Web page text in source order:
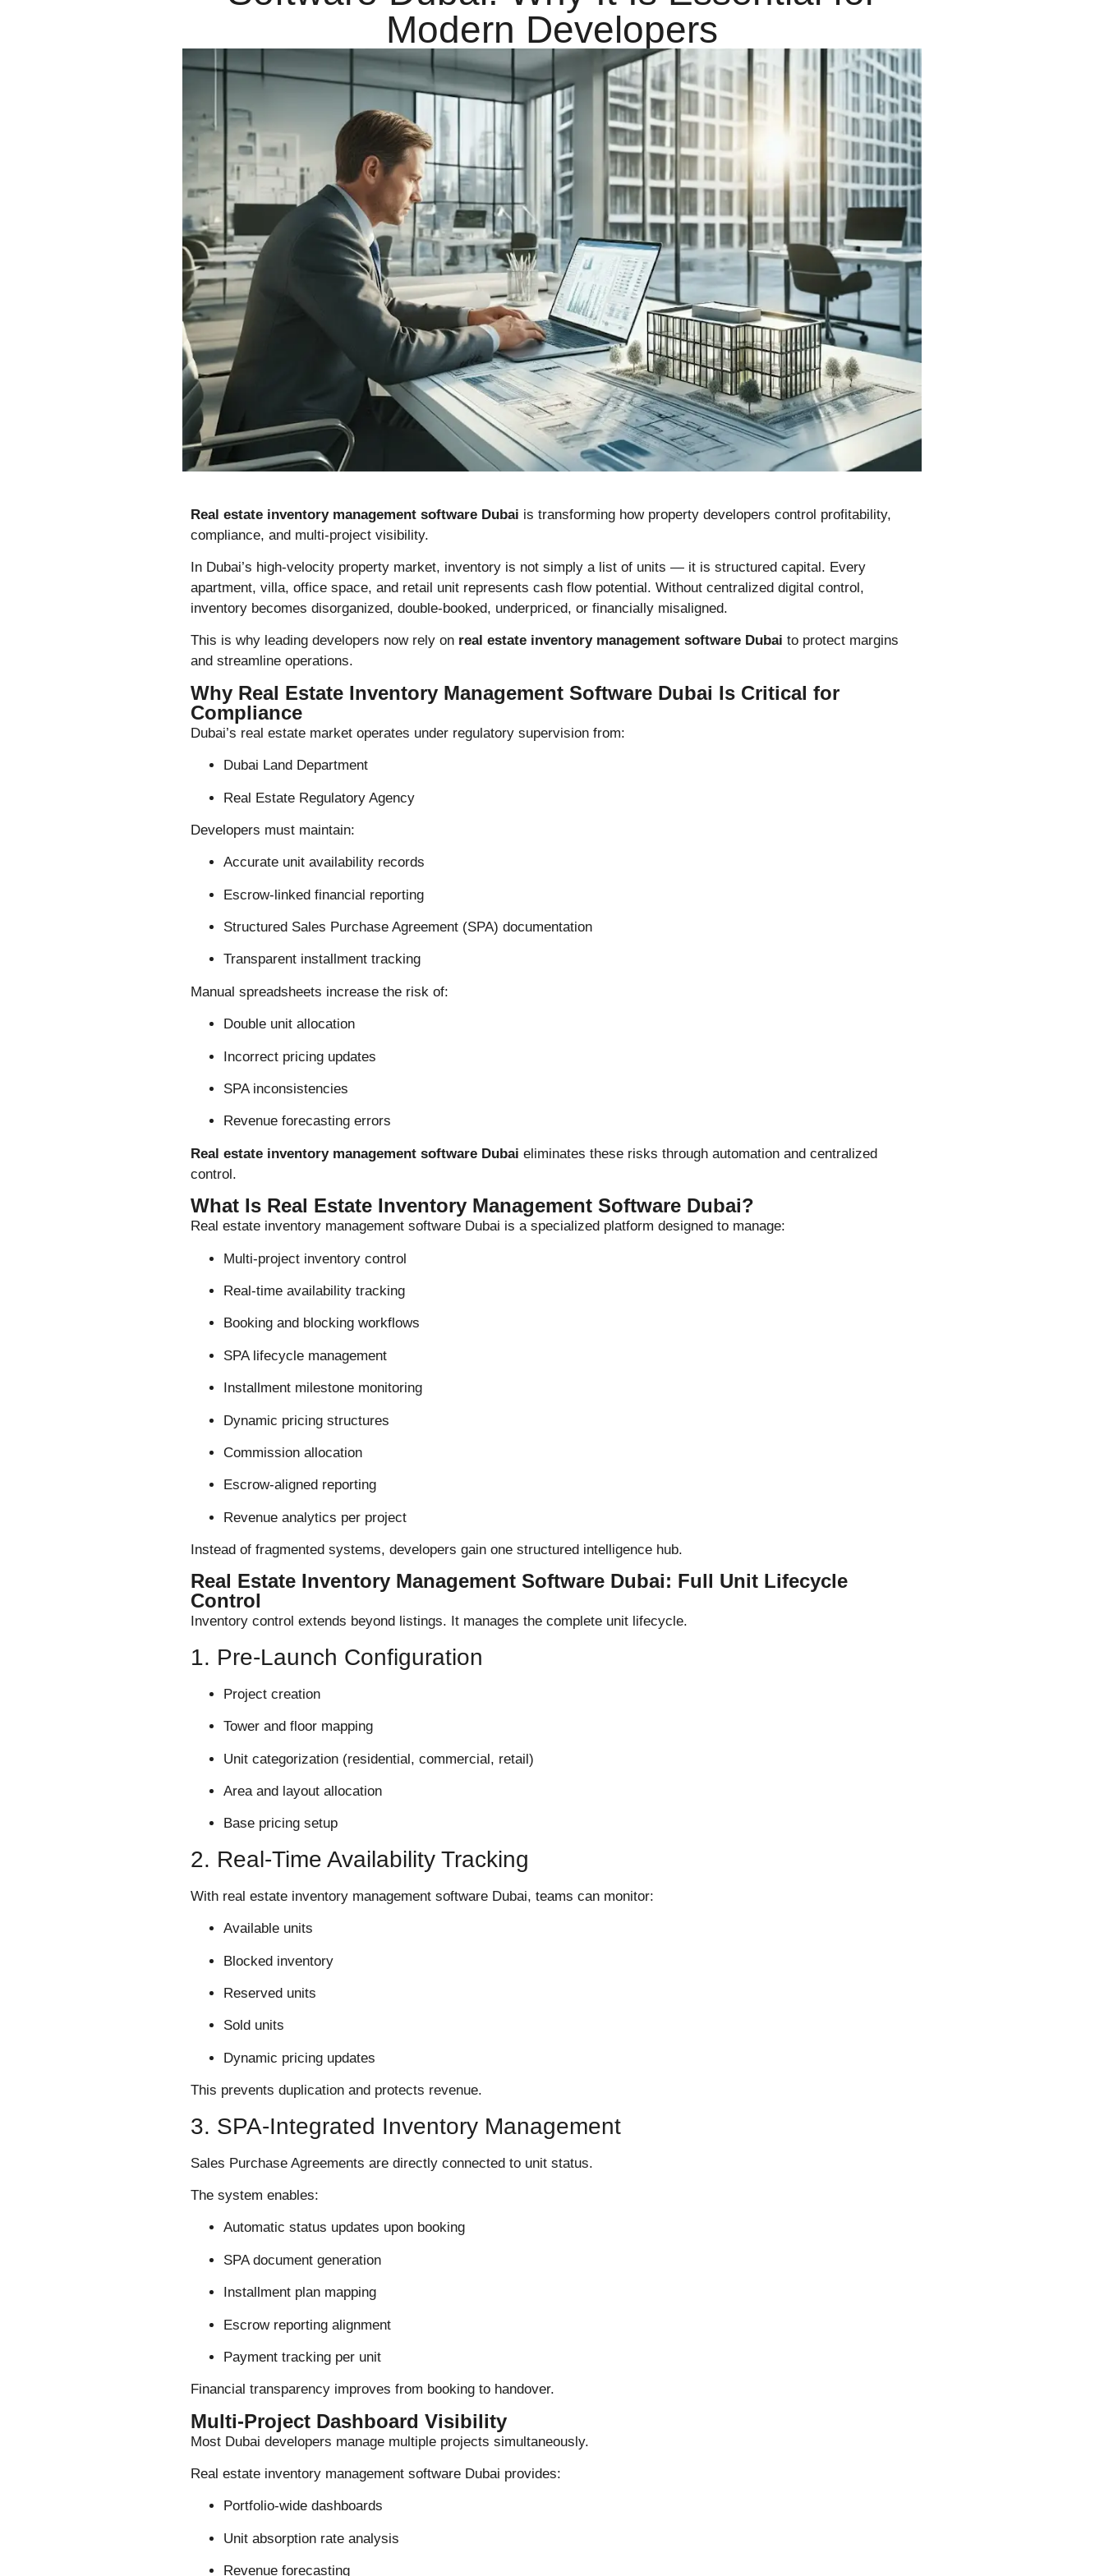
Modern Developers
Real estate inventory management software Dubai is transforming how property developers control profitability,
compliance, and multi-project visibility.
In Dubai’s high-velocity property market, inventory is not simply a list of units — it is structured capital. Every
apartment, villa, office space, and retail unit represents cash flow potential. Without centralized digital control,
inventory becomes disorganized, double-booked, underpriced, or financially misaligned.
This is why leading developers now rely on real estate inventory management software Dubai to protect margins
and streamline operations.
Why Real Estate Inventory Management Software Dubai Is Critical for
Compliance
Dubai’s real estate market operates under regulatory supervision from:
Dubai Land Department
Real Estate Regulatory Agency
Developers must maintain:
Accurate unit availability records
Escrow-linked financial reporting
Structured Sales Purchase Agreement (SPA) documentation
Transparent installment tracking
Manual spreadsheets increase the risk of:
Double unit allocation
Incorrect pricing updates
SPA inconsistencies
Revenue forecasting errors
Real estate inventory management software Dubai eliminates these risks through automation and centralized
control.
What Is Real Estate Inventory Management Software Dubai?
Real estate inventory management software Dubai is a specialized platform designed to manage:
Multi-project inventory control
Real-time availability tracking
Booking and blocking workflows
SPA lifecycle management
Installment milestone monitoring
Dynamic pricing structures
Commission allocation
Escrow-aligned reporting
Revenue analytics per project
Instead of fragmented systems, developers gain one structured intelligence hub.
Real Estate Inventory Management Software Dubai: Full Unit Lifecycle
Control
Inventory control extends beyond listings. It manages the complete unit lifecycle.
1. Pre-Launch Configuration
Project creation
Tower and floor mapping
Unit categorization (residential, commercial, retail)
Area and layout allocation
Base pricing setup
2. Real-Time Availability Tracking
With real estate inventory management software Dubai, teams can monitor:
Available units
Blocked inventory
Reserved units
Sold units
Dynamic pricing updates
This prevents duplication and protects revenue.
3. SPA-Integrated Inventory Management
Sales Purchase Agreements are directly connected to unit status.
The system enables:
Automatic status updates upon booking
SPA document generation
Installment plan mapping
Escrow reporting alignment
Payment tracking per unit
Financial transparency improves from booking to handover.
Multi-Project Dashboard Visibility
Most Dubai developers manage multiple projects simultaneously.
Real estate inventory management software Dubai provides:
Portfolio-wide dashboards
Unit absorption rate analysis
Revenue forecasting